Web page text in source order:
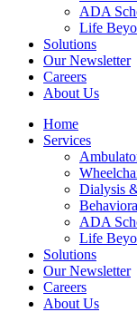
ADA
Life
Solutions
Our Newsletter
Careers
About Us
Home
Services
Dialysis
ADA
Life
Solutions
Our Newsletter
Careers
About Us